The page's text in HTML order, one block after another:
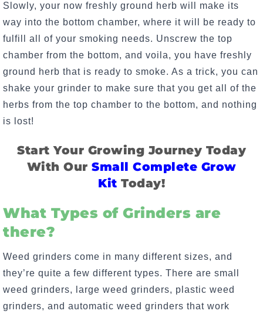
Slowly, your now freshly ground herb will make its
way into the bottom chamber, where it will be ready to
fulfill all of your smoking needs. Unscrew the top
chamber from the bottom, and voila, you have freshly
ground herb that is ready to smoke. As a trick, you can
shake your grinder to make sure that you get all of the
herbs from the top chamber to the bottom, and nothing
is lost!
Start Your Growing Journey Today
With Our Small Complete Grow
Kit Today!
What Types of Grinders are
there?
Weed grinders come in many different sizes, and
they’re quite a few different types. There are small
weed grinders, large weed grinders, plastic weed
grinders, and automatic weed grinders that work